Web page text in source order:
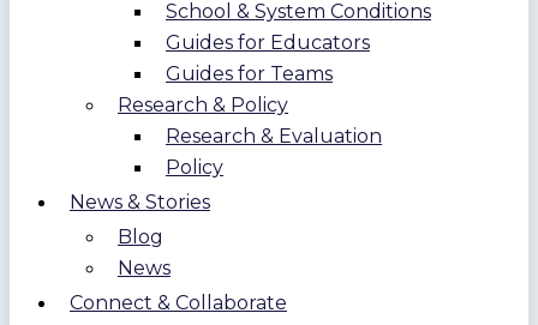
School & System Conditions
Guides for Educators
Guides for Teams
Research & Policy
Research & Evaluation
Policy
News & Stories
Blog
News
Connect & Collaborate